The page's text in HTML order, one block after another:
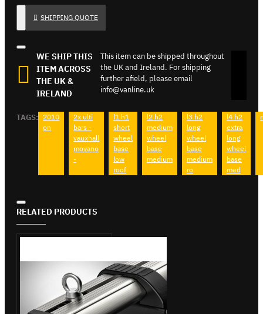
SHIPPING QUOTE
WE SHIP THIS
ITEM ACROSS
THE UK &
IRELAND
This item can be shipped throughout
the UK and Ireland. For shipping
further afield, please email
info@vanline.uk
TAGS:
2010
on
2x ulti
bars -
vauxhall
movano
-
l1 h1
short
wheel
base
low
roof
l2 h2
medium
wheel
base
medium
l3 h2
long
wheel
base
medium
ro
l4 h2
extra
long
wheel
base
med
RELATED PRODUCTS